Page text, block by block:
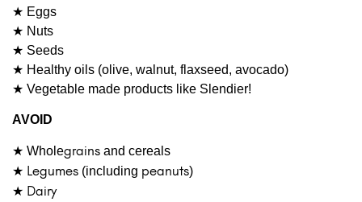
★ Eggs
★ Nuts
★ Seeds
★ Healthy oils (olive, walnut, flaxseed, avocado)
★ Vegetable made products like Slendier!
AVOID
★ Wholegrains and cereals
★ Legumes (including peanuts)
★ Dairy